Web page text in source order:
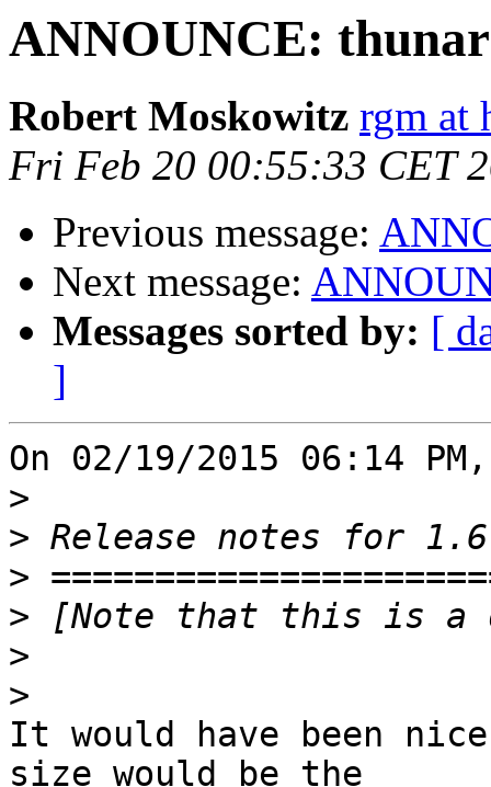
ANNOUNCE: thunar
Robert Moskowitz rgm at
Fri Feb 20 00:55:33 CET
Previous message:
Next message:
Messages sorted by: [
]
On 02/19/2015 06:14
>
>
>
>
>
>
It would have been
size would be the